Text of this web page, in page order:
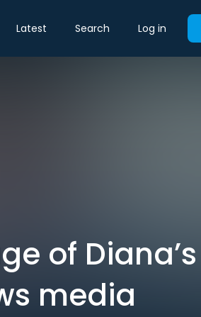
Latest Search Log in
of Diana’s
media